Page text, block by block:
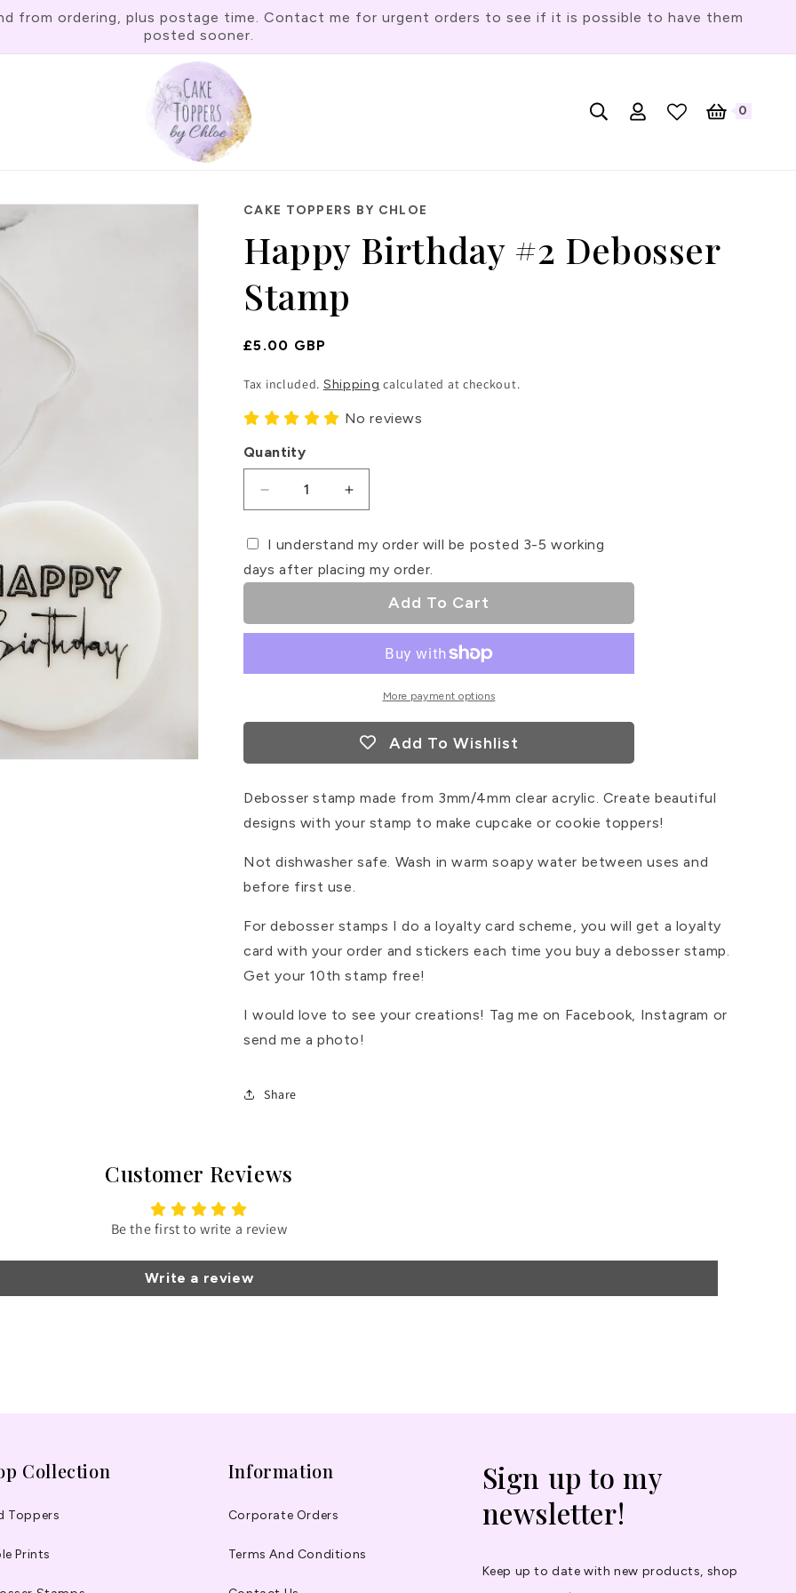
from ordering, plus postage time. Contact me for urgent orders to see if it is possible to have them
posted sooner.
a
g
Log
in
Cart 0
items
CAKE TOPPERS BY CHLOE
Happy Birthday #2 Debosser
Stamp
Regular
£5.00 GBP
Tax included. Shipping calculated at checkout.
No reviews
Quantity
Decrease
for
Birthday
Stamp
Increase
for
Happy
Birthday
Stamp
I understand my order will be posted 3-5 working
days after placing my order.
Add To Cart
More payment options
Add To Wishlist
Debosser stamp made from 3mm/4mm clear acrylic. Create beautiful
designs with your stamp to make cupcake or cookie toppers!
Not dishwasher safe. Wash in warm soapy water between uses and
before first use.
For debosser stamps I do a loyalty card scheme, you will get a loyalty
card with your order and stickers each time you buy a debosser stamp.
Get your 10th stamp free!
I would love to see your creations! Tag me on Facebook, Instagram or
send me a photo!
Share
Customer Reviews
Be the first to write a review
Write a review
Collection
Toppers
Prints
Information
Corporate Orders
Terms And Conditions
Sign up to my
newsletter!
Keep up to date with new products, shop